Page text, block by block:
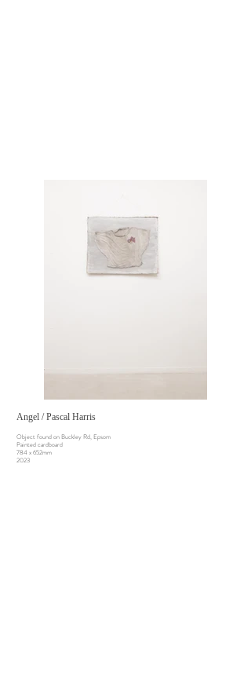
Angel / Pascal Harris
Object found on Buckley Rd, Epsom
Painted cardboard
784 x 652mm
2023